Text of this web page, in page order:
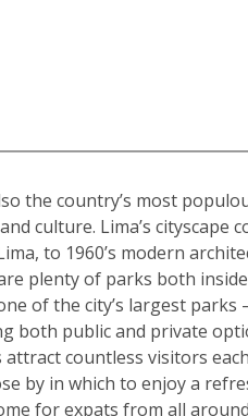
the country’s most
culture. Lima’s cityscape
to 1960’s modern
plenty of parks both
of the city’s largest parks
both public and private
countless visitors
by in which to enjoy a
for expats from all